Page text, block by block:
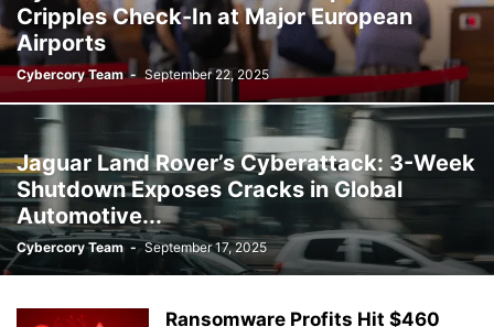
Cripples Check-In at Major European
Airports
Cybercory Team - September 22, 2025
Jaguar Land Rover’s Cyberattack: 3-Week
Shutdown Exposes Cracks in Global
Automotive...
Cybercory Team - September 17, 2025
Ransomware Profits Hit $460